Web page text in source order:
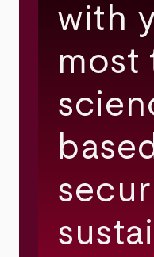
with
most